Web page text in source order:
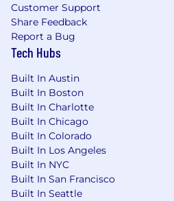
Customer Support
Share Feedback
Report a Bug
Tech Hubs
Built In Austin
Built In Boston
Built In Charlotte
Built In Chicago
Built In Colorado
Built In Los Angeles
Built In NYC
Built In San Francisco
Built In Seattle